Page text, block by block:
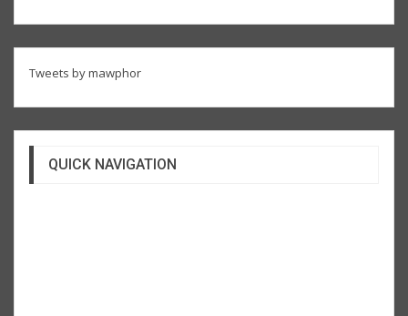
Tweets by mawphor
QUICK NAVIGATION